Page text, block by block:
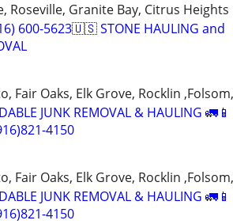
Roseville, Granite Bay, Citrus Heights
600-5623🇺🇸 STONE HAULING and
Fair Oaks, Elk Grove, Rocklin
JUNK REMOVAL & HAULING
4150
Fair Oaks, Elk Grove, Rocklin
JUNK REMOVAL & HAULING
4150